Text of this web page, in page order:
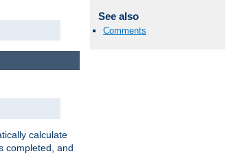
See also
Comments
calculate
completed, and